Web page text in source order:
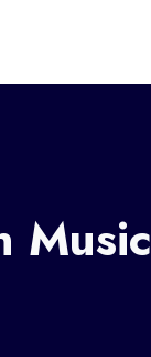
Music